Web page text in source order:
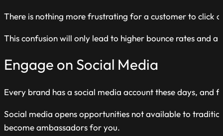
There is nothing more frustrating for a customer to click
This confusion will only lead to higher bounce rates and
Engage on Social Media
Every brand has a social media account these days, and
Social media opens opportunities not available to
become ambassadors for you.